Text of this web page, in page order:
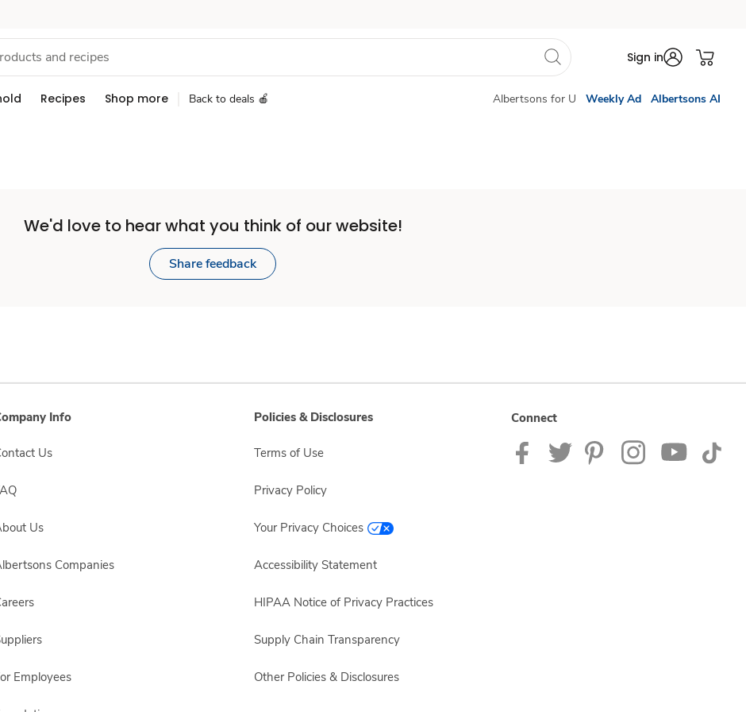
Sign in
Recipes Shop more Back to deals 🍎 Albertsons for U Weekly Ad Albertsons AI
We'd love to hear what you think of our website!
Share feedback
Info
Us
Us
Companies
Employees
Policies & Disclosures
Terms of Use
Privacy Policy
Your Privacy Choices
Accessibility Statement
HIPAA Notice of Privacy Practices
Supply Chain Transparency
Other Policies & Disclosures
Connect